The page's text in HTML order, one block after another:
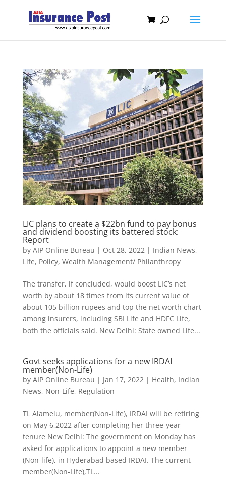
LIC plans to create a $22bn fund to pay bonus
and dividend boosting its battered stock:
Report
by AIP Online Bureau | Oct 28, 2022| Indian News,
Life, Policy, Wealth Management/ Philanthropy
The transfer, if concluded, would boost LIC’s net
worth by about 18 times from its current value of
about 105 billion rupees and top the net worth chart
among insurers, including SBI Life and HDFC Life,
both the officials said. New Delhi: State owned Life...
Govt seeks applications for a new IRDAI
member(Non-Life)
by AIP Online Bureau | Jan 17, 2022| Health, Indian
News, Non-Life, Regulation
TL Alamelu, member(Non-Life), IRDAI will be retiring
on May 6,2022 after completing her three-year
tenure New Delhi: The government on Monday has
asked for applications to appoint a new member
(Non-life), in Hyderabad based IRDAI. The current
member(Non-Life),TL...